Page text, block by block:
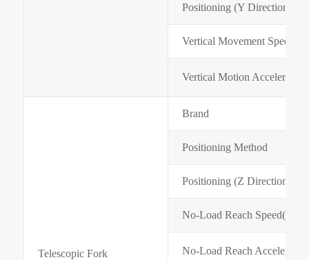
Positioning (Y Direction)
Vertical Movement
Vertical Motion Acceleration
Telescopic Fork
Brand
Positioning Method
Positioning (Z Direction)
No-Load Reach Speed(m/
No-Load Reach